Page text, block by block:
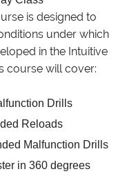
is designed to
under which
in the Intuitive
course will cover:
Drills
Reloads
Malfunction Drills
in 360 degrees